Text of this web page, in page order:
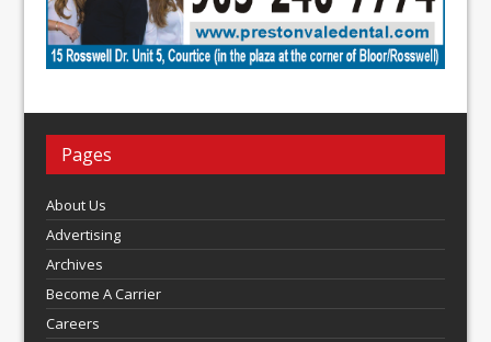
Pages
About Us
Advertising
Archives
Become A Carrier
Careers